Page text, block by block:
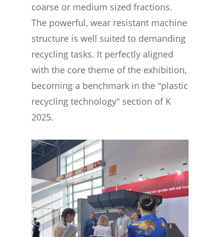
coarse or medium sized fractions.
The powerful, wear resistant machine
structure is well suited to demanding
recycling tasks. It perfectly aligned
with the core theme of the exhibition,
becoming a benchmark in the "plastic
recycling technology" section of K
2025.